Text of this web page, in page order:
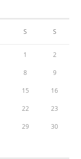
S S
1 2
8 9
15 16
22 23
29 30